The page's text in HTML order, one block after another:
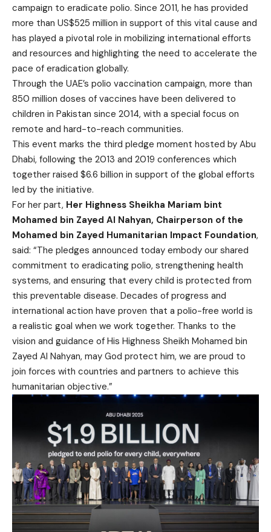
campaign to eradicate polio. Since 2011, he has provided
more than US$525 million in support of this vital cause and
has played a pivotal role in mobilizing international efforts
and resources and highlighting the need to accelerate the
pace of eradication globally.
Through the UAE’s polio vaccination campaign, more than
850 million doses of vaccines have been delivered to
children in Pakistan since 2014, with a special focus on
remote and hard-to-reach communities.
This event marks the third pledge moment hosted by Abu
Dhabi, following the 2013 and 2019 conferences which
together raised $6.6 billion in support of the global efforts
led by the initiative.
For her part, Her Highness Sheikha Mariam bint
Mohamed bin Zayed Al Nahyan, Chairperson of the
Mohamed bin Zayed Humanitarian Impact Foundation,
said: “The pledges announced today embody our shared
commitment to eradicating polio, strengthening health
systems, and ensuring that every child is protected from
this preventable disease. Decades of progress and
international action have proven that a polio-free world is
a realistic goal when we work together. Thanks to the
vision and guidance of His Highness Sheikh Mohamed bin
Zayed Al Nahyan, may God protect him, we are proud to
join forces with countries and partners to achieve this
humanitarian objective.”